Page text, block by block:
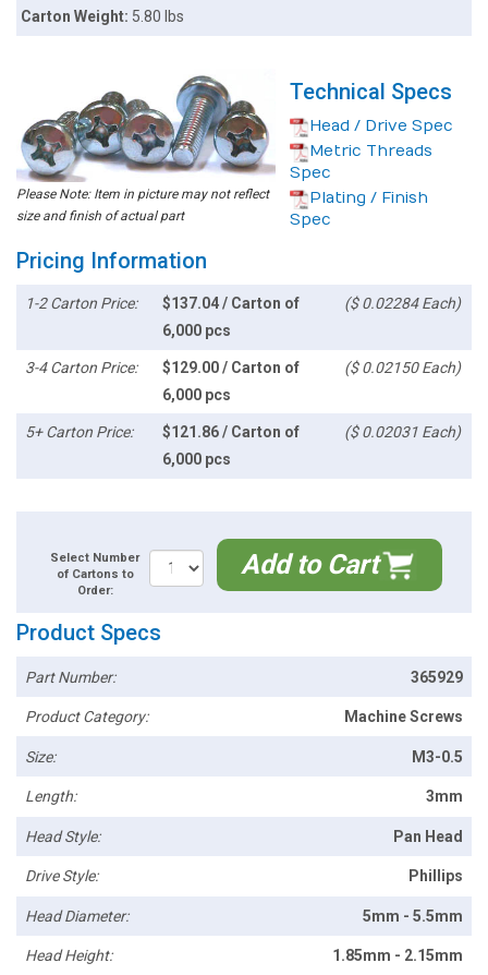
Carton Weight: 5.80 lbs
Please Note: Item in picture may not reflect
size and finish of actual part
Technical Specs
Head / Drive Spec
Metric Threads
Spec
Plating / Finish
Spec
Pricing Information
1-2 Carton Price:
$137.04 / Carton of
6,000 pcs
($ 0.02284 Each)
3-4 Carton Price:
$129.00 / Carton of
6,000 pcs
($ 0.02150 Each)
5+ Carton Price:
$121.86 / Carton of
6,000 pcs
($ 0.02031 Each)
Select Number
of Cartons to
Order:
Add to Cart
Product Specs
Part Number: 365929
Product Category: Machine Screws
Size: M3-0.5
Length: 3mm
Head Style: Pan Head
Drive Style: Phillips
Head Diameter: 5mm - 5.5mm
Head Height: 1.85mm - 2.15mm